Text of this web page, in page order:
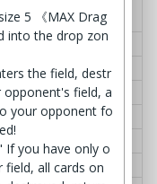
5 《MAX Drag
into the drop zon
the field, destr
field, a
your opponent fo
If you have only o
all cards on
† Marr
≫ Q&A
≫ Q&A
≫ Q&A
≫ Q&A
≫ Q&A